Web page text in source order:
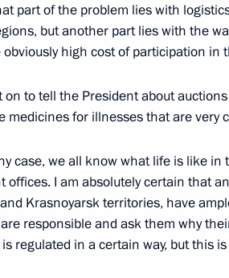
the Permanent Representatives of
part of the problem lies with
but another part lies with the
high cost of participation in
on to tell the President about
medicines for illnesses that are very
case, we all know what life is like in
offices. I am absolutely certain that
Krasnoyarsk territories, have
responsible and ask them why
regulated in a certain way, but this